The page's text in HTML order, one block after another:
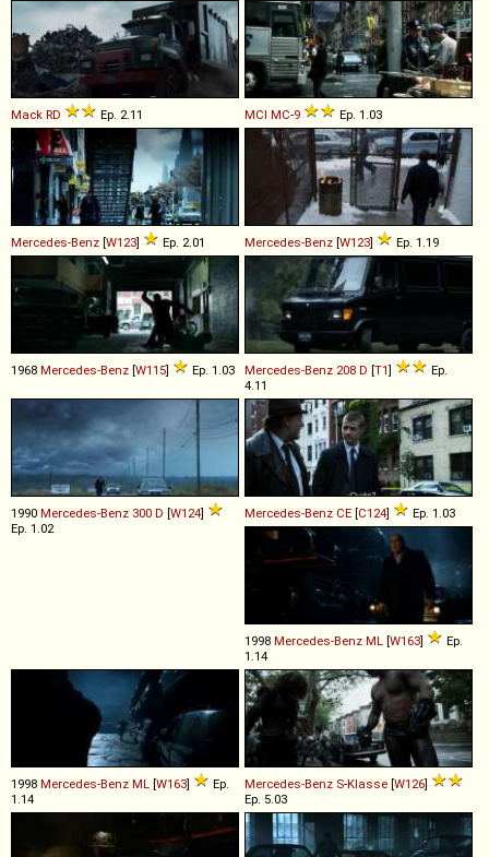
Mack RD Ep. 2.11 MCI MC-9 Ep. 1.03
Mercedes-Benz [W123] Ep. 2.01 Mercedes-Benz [W123] Ep. 1.19
1968 Mercedes-Benz [W115] Ep. 1.03 Mercedes-Benz 208 D [T1]
Ep.
4.11
1990 Mercedes-Benz 300 D [W124]
Ep. 1.02
Mercedes-Benz CE [C124] Ep. 1.03
1998 Mercedes-Benz ML [W163]
Ep.
1.14
1998 Mercedes-Benz ML [W163]
Ep.
1.14
Mercedes-Benz S-Klasse [W126]
Ep. 5.03